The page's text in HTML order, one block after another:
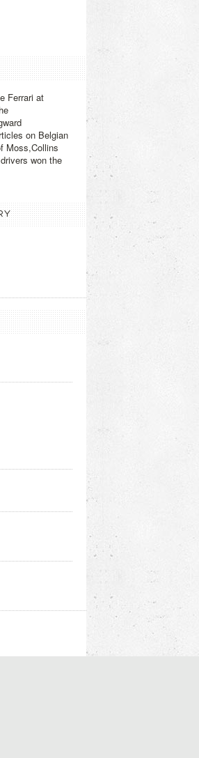
Ferrari at
on Belgian
Moss,Collins
won the